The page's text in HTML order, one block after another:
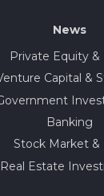
News
Private Equity &
Capital &
Banking
Stock Market &
Real Estate